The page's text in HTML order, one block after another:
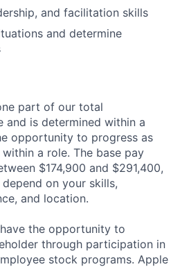
and facilitation skills
and determine
part of our total
and is determined within a
opportunity to progress as
a role. The base pay
$174,900 and $291,400,
on your skills,
and location.
the opportunity to
through participation in
stock programs. Apple